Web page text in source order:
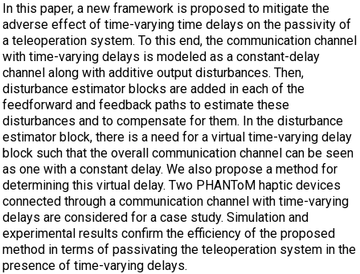
In this paper, a new framework is proposed to mitigate the
adverse effect of time-varying time delays on the passivity of
a teleoperation system. To this end, the communication channel
with time-varying delays is modeled as a constant-delay
channel along with additive output disturbances. Then,
disturbance estimator blocks are added in each of the
feedforward and feedback paths to estimate these
disturbances and to compensate for them. In the disturbance
estimator block, there is a need for a virtual time-varying delay
block such that the overall communication channel can be seen
as one with a constant delay. We also propose a method for
determining this virtual delay. Two PHANToM haptic devices
connected through a communication channel with time-varying
delays are considered for a case study. Simulation and
experimental results confirm the efficiency of the proposed
method in terms of passivating the teleoperation system in the
presence of time-varying delays.